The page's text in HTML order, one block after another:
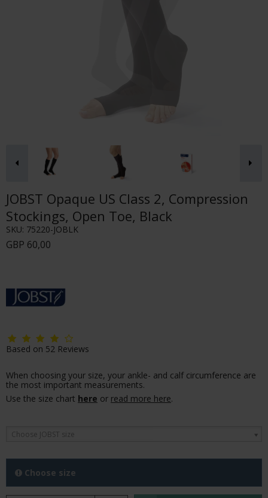
JOBST Opaque US Class 2, Compression
Stockings, Open Toe, Black
SKU: 75220-JOBLK
GBP 60,00
Based on 52 Reviews
When choosing your size, your ankle- and calf circumference are
the most important measurements.
Use the size chart here or read more here.
Choose JOBST size
Choose size